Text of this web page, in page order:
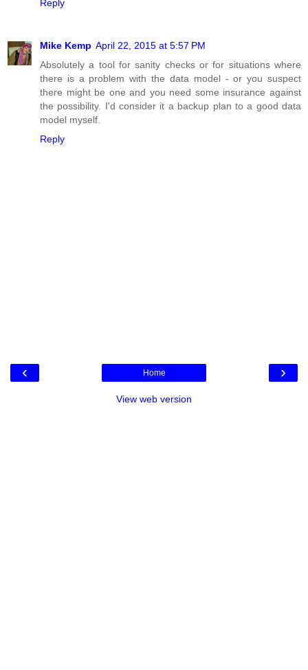
Reply
Mike Kemp April 22, 2015 at 5:57 PM
Absolutely a tool for sanity checks or for situations where
there is a problem with the data model - or you suspect
there might be one and you need some insurance against
the possibility. I'd consider it a backup plan to a good data
model myself.
Reply
‹ ›
Home
View web version